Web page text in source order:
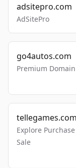
adsitepro.com
AdSitePro
go4autos.com
Premium
tellegames.com
Explore
Sale